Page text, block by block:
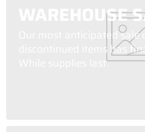
WAREHOUSE
Our most anticipated sale
discontinued items has
While supplies last.